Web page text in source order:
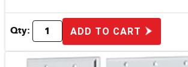
Qty: ADD TO CART